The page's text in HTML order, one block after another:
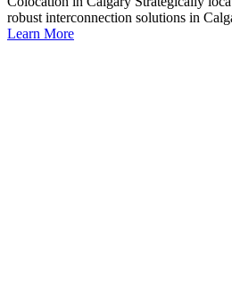
robust interconnection solutions in
Learn More